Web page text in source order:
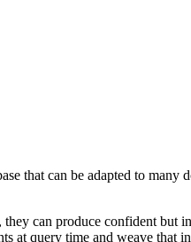
that can be adapted to many
can produce confident but
at query time and weave that